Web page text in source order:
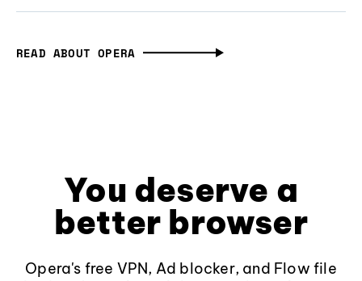
READ ABOUT OPERA
You deserve a
better browser
Opera's free VPN, Ad blocker, and Flow file